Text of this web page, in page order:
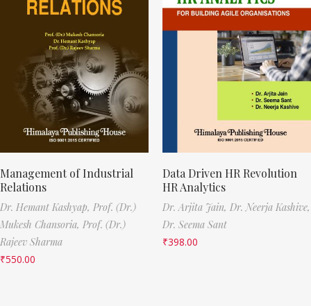
Management of Industrial
Relations
Dr. Hemant Kashyap, Prof. (Dr.)
Mukesh Chansoria, Prof. (Dr.)
Rajeev Sharma
₹550.00
Data Driven HR Revolution
HR Analytics
Dr. Arjita Jain, Dr. Neerja Kashive,
Dr. Seema Sant
₹398.00